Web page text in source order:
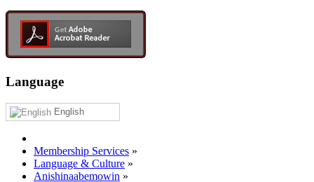
Language
English
Membership Services »
Language & Culture »
Anishinaabemowin »